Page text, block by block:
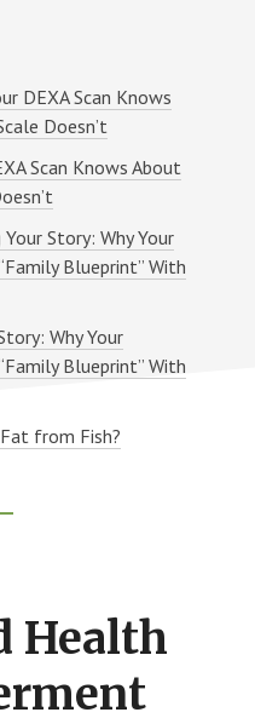
DEXA Scan Knows
Doesn’t
Scan Knows About
Your Story: Why Your
Blueprint” With
Why Your
Blueprint” With
from Fish?
Health